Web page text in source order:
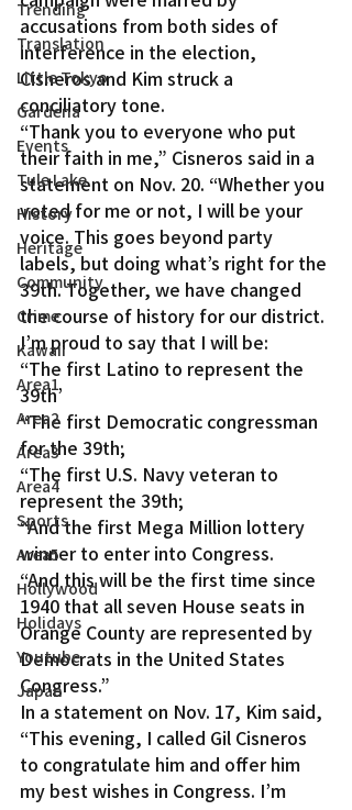
Trending
Translation
Little Tokyo
Gardena
Events
Tule Lake
History
Heritage
Community
Crime
Kawaii
Area1
Area2
Area3
Area4
Sports
Area5
Hollywood
Holidays
Youtube
Japan
accusations from both sides of
interference in the election,
Cisneros and Kim struck a
conciliatory tone.
“Thank you to everyone who put
their faith in me,” Cisneros said in a
statement on Nov. 20. “Whether you
voted for me or not, I will be your
voice. This goes beyond party
labels, but doing what’s right for the
39th. Together, we have changed
the course of history for our district.
I’m proud to say that I will be:
“The first Latino to represent the
39th’
“The first Democratic congressman
for the 39th;
“The first U.S. Navy veteran to
represent the 39th;
“And the first Mega Million lottery
winner to enter into Congress.
“And this will be the first time since
1940 that all seven House seats in
Orange County are represented by
Democrats in the United States
Congress.”
In a statement on Nov. 17, Kim said,
“This evening, I called Gil Cisneros
to congratulate him and offer him
my best wishes in Congress. I’m